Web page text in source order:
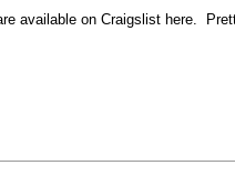
available on Craigslist here.